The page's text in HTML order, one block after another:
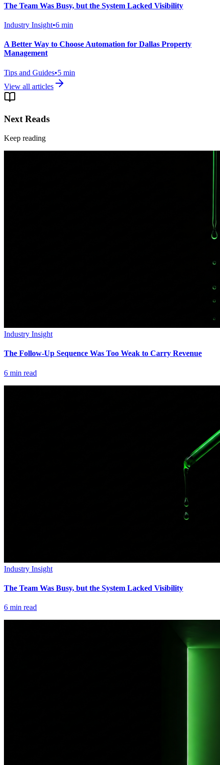
The Team Was Busy, but the System Lacked Visibility
Industry Insight•6 min
A Better Way to Choose Automation for Dallas Property
Management
Tips and Guides•5 min
View all articles
Next Reads
Keep reading
Industry Insight
The Follow-Up Sequence Was Too Weak to Carry Revenue
6 min read
Industry Insight
The Team Was Busy, but the System Lacked Visibility
6 min read